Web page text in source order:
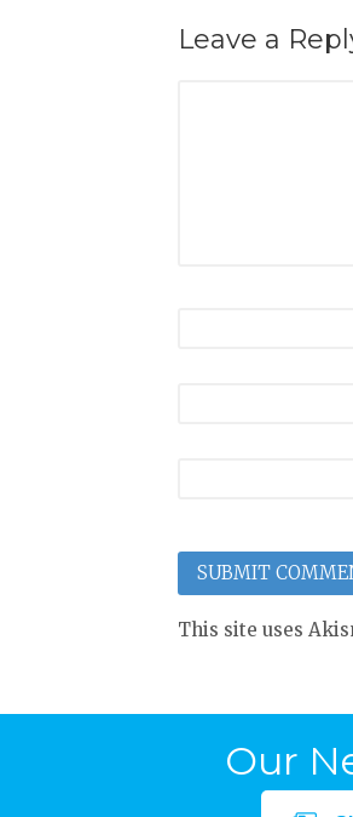
Leave a
This site uses
Our